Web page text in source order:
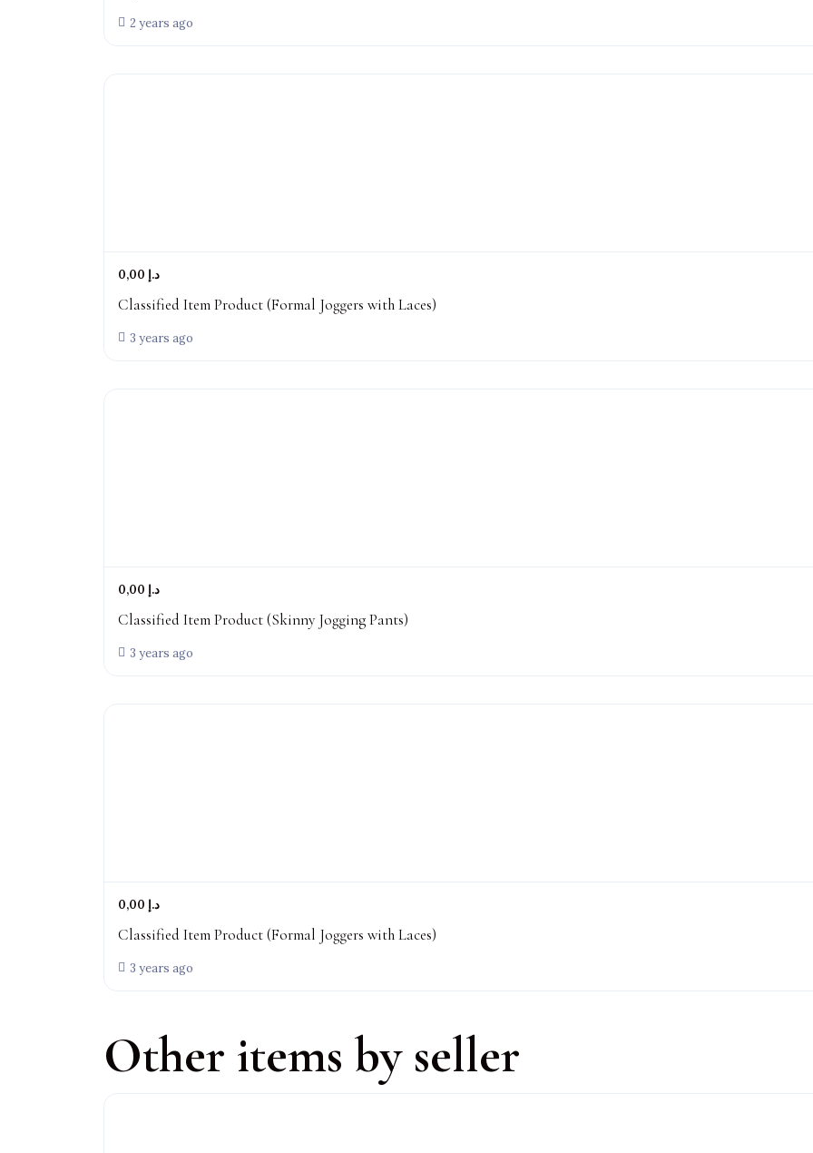
2 years ago
0,00 د.إ
Classified Item Product (Formal Joggers with Laces)
3 years ago
0,00 د.إ
Classified Item Product (Skinny Jogging Pants)
3 years ago
0,00 د.إ
Classified Item Product (Formal Joggers with Laces)
3 years ago
Other items by seller